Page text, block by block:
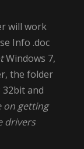
will work
Info .doc
Windows 7,
the folder
32bit and
on getting
drivers